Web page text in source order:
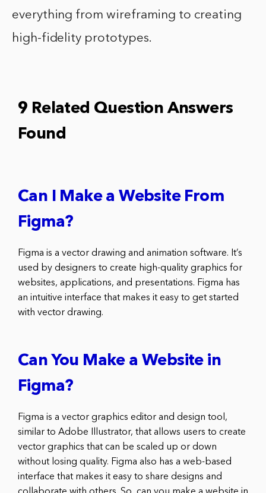
everything from wireframing to creating
high-fidelity prototypes.
9 Related Question Answers
Found
Can I Make a Website From
Figma?
Figma is a vector drawing and animation software. It’s
used by designers to create high-quality graphics for
websites, applications, and presentations. Figma has
an intuitive interface that makes it easy to get started
with vector drawing.
Can You Make a Website in
Figma?
Figma is a vector graphics editor and design tool,
similar to Adobe Illustrator, that allows users to create
vector graphics that can be scaled up or down
without losing quality. Figma also has a web-based
interface that makes it easy to share designs and